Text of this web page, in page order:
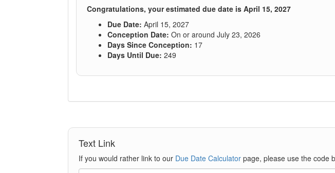
Text Link
If you would rather link to our Due Date Calculator page, please use the code